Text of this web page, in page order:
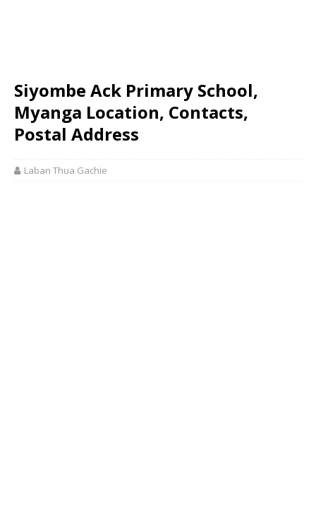
Siyombe Ack Primary School,
Myanga Location, Contacts,
Postal Address
Laban Thua Gachie